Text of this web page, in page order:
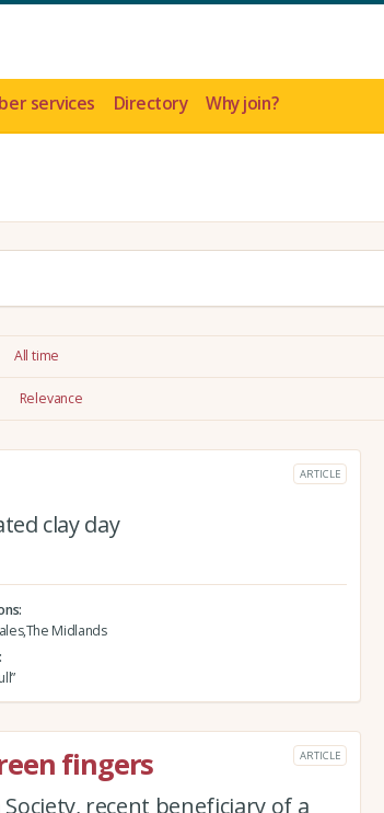
services Directory Why join?
All time
Relevance
ARTICLE
clay day
Midlands
fingers ARTICLE
recent beneficiary of a